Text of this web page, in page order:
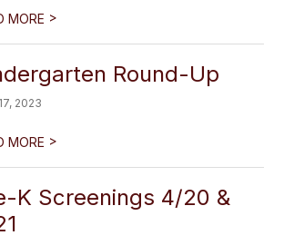
MORE >
Round-Up
2023
MORE >
K Screenings 4/20 &